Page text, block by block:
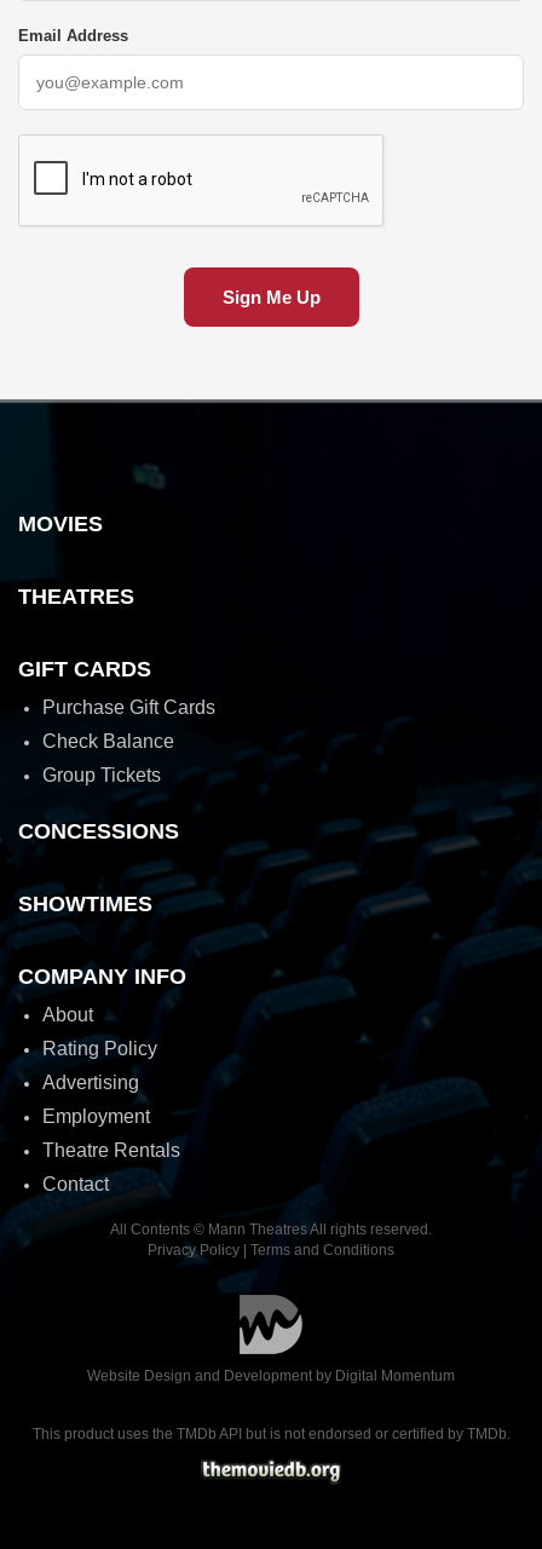
Email Address
Sign Me Up
MOVIES
THEATRES
GIFT CARDS
Purchase Gift Cards
Check Balance
Group Tickets
CONCESSIONS
SHOWTIMES
COMPANY INFO
About
Rating Policy
Advertising
Employment
Theatre Rentals
Contact
All Contents © Mann Theatres All rights reserved.
Privacy Policy
Terms and Conditions
Website Design and Development by Digital Momentum
This product uses the TMDb API but is not endorsed or certified by TMDb.